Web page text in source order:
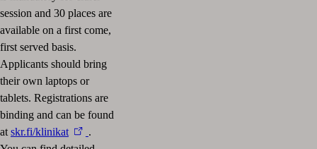
session and 30 places are
available on a first come,
first served basis.
Applicants should bring
their own laptops or
tablets. Registrations are
binding and can be found
at skr.fi/klinikat
.